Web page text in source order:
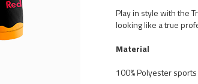
Play in style with the
looking like a true
Material
100% Polyester